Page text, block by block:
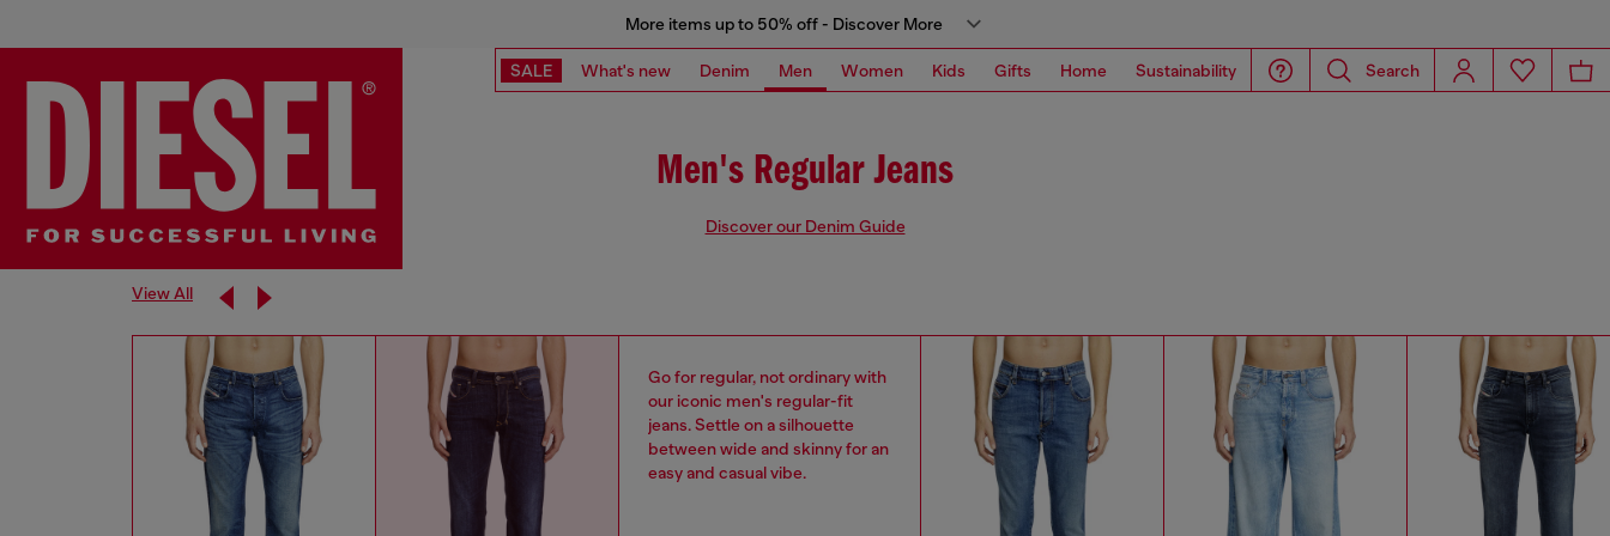
More items up to 50% off - Discover More
SALE What's new Denim Men Women Kids Gifts Home Sustainability Search
Men's Regular Jeans
Discover our Denim Guide
View All
Go for regular, not ordinary with
our iconic men's regular-fit
jeans. Settle on a silhouette
between wide and skinny for an
easy and casual vibe.